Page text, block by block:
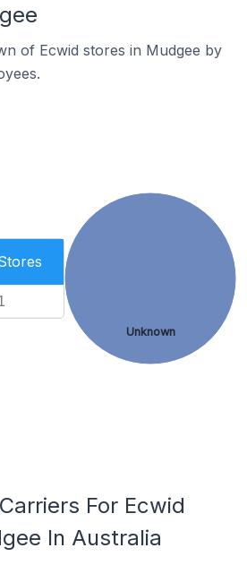
of Ecwid stores in Mudgee by
Unknown
For Ecwid
In Australia